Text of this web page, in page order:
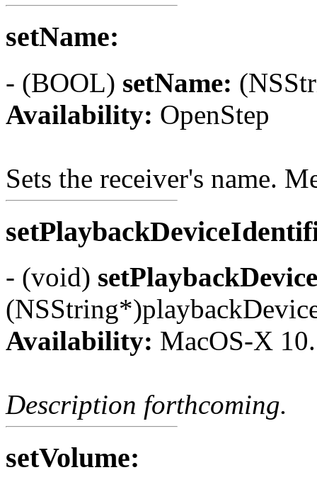
setName:
- (BOOL) setName:
Availability: OpenStep
Sets the receiver's name.
- (void)
Availability: MacOS-X
Description forthcoming.
setVolume: